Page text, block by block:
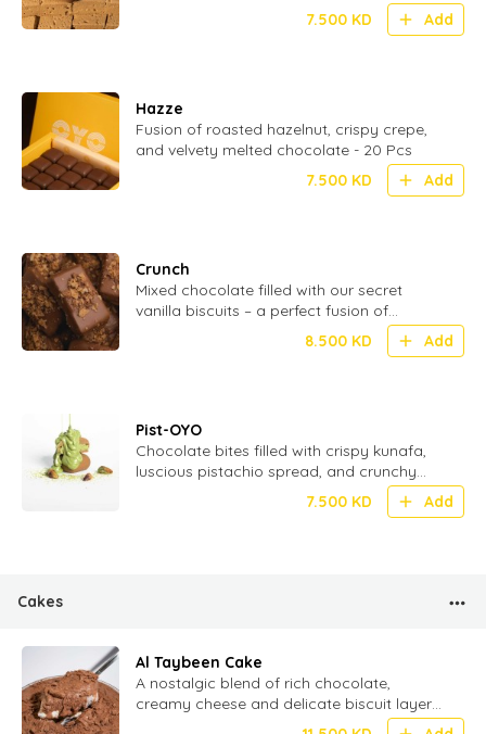
7.500 KD Add
Hazze
Fusion of roasted hazelnut, crispy crepe,
and velvety melted chocolate - 20 Pcs
7.500 KD Add
Crunch
Mixed chocolate filled with our secret
vanilla biscuits – a perfect fusion of
smooth and crispy in every bite - 24 Pcs
8.500 KD Add
Pist-OYO
Chocolate bites filled with crispy kunafa,
luscious pistachio spread, and crunchy
7.500 KD Add
Cakes
Al Taybeen Cake
⁠A nostalgic blend of rich chocolate,
creamy cheese and delicate biscuit layers
stacked to perfection for the ultimate